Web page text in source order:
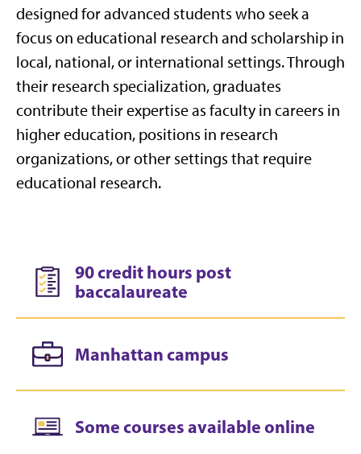
designed for advanced students who seek a
focus on educational research and scholarship in
local, national, or international settings. Through
their research specialization, graduates
contribute their expertise as faculty in careers in
higher education, positions in research
organizations, or other settings that require
educational research.
90 credit hours post
baccalaureate
Manhattan campus
Some courses available online